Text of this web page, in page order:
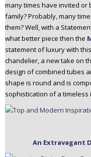
many times have invited
family? Probably, many
them? Well, with a
what better piece then the
statement of luxury with this
chandelier, a new take on
design of combined tubes
shape is round and is
sophistication of a timeless
An Extravagant